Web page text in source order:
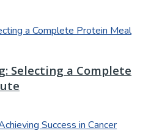
Selecting a Complete